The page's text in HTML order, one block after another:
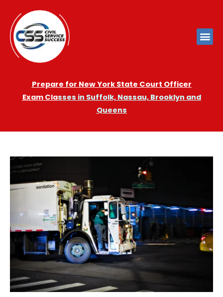
Prepare for New York State Court Officer
Exam Classes in Suffolk, Nassau, Brooklyn and
Queens